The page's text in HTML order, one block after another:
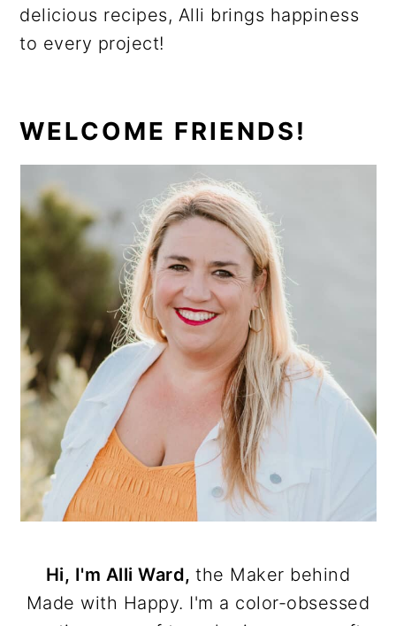
delicious recipes, Alli brings happiness
to every project!
PRIMARY
SIDEBAR
WELCOME FRIENDS!
Hi, I'm Alli Ward,the Maker behind
Made with Happy. I'm a color-obsessed